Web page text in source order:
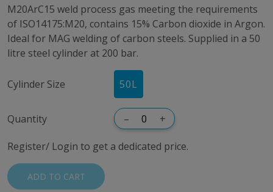
M20ArC15 weld process gas meeting the requirements
of ISO14175:M20, contains 15% Carbon dioxide in Argon.
Ideal for MAG welding of carbon steels. Supplied in a 50
litre steel cylinder at 200 bar.
Cylinder Size 50L
Quantity – +
Register/ Login to get a dedicated price.
ADD TO CART